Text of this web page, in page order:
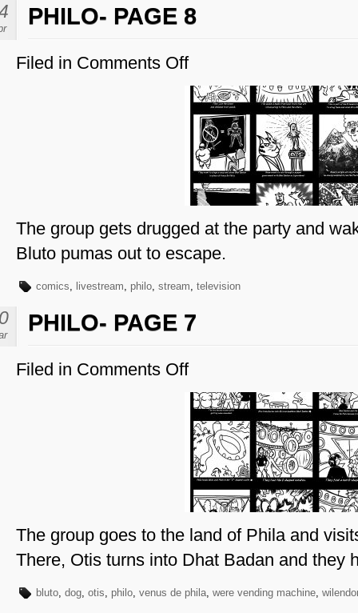
PHILO- PAGE 8
Filed in Comments Offon
Page
The group gets drugged at the party and
Bluto pumas out to escape.
comics, livestream, philo, stream, television
PHILO- PAGE 7
Filed in Comments Offon
Page
The group goes to the land of Phila and
There, Otis turns into Dhat Badan and they
bluto, dog, otis, philo, venus de phila, were vending machine,